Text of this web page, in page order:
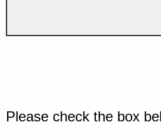
Please check the box